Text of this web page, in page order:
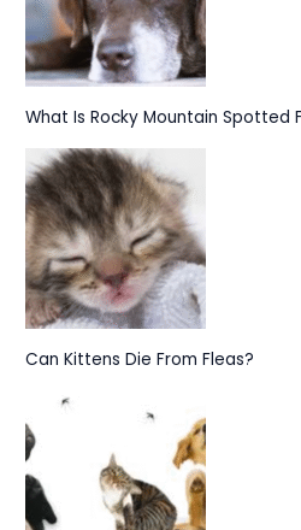
What Is Rocky Mountain Spotted
Can Kittens Die From Fleas?